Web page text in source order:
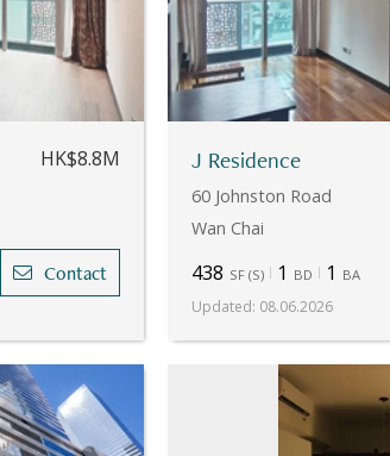
HK$8.8M
Contact
J Residence
60 Johnston Road
Wan Chai
438 SF (S) 1 BD 1 BA
Updated: 08.06.2026